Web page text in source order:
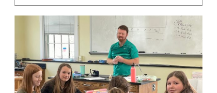
Community
Support Hill
Connect